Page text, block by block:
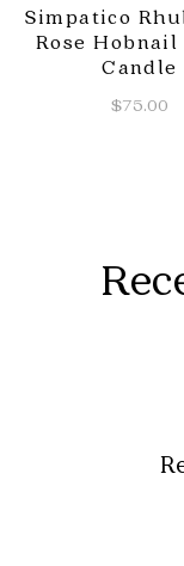
Simpatico
Rose Hobnail
Candle
$75.00